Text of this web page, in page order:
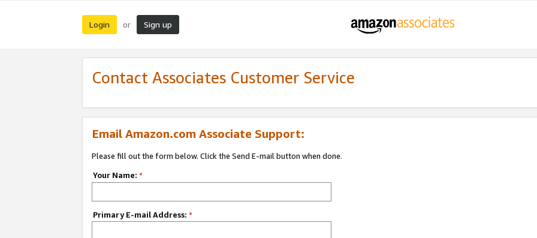
Login or Sign up
Contact Associates Customer Service
Email Amazon.com Associate Support:
Please fill out the form below. Click the Send E-mail button when done.
Your Name: *
Primary E-mail Address: *